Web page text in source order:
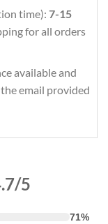
time): 7-15
for all orders
available and
email provided
5
71%